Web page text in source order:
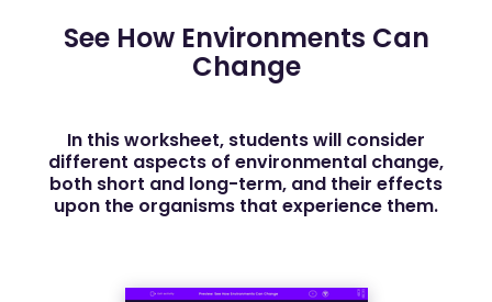
See How Environments Can
Change
In this worksheet, students will consider
different aspects of environmental change,
both short and long-term, and their effects
upon the organisms that experience them.